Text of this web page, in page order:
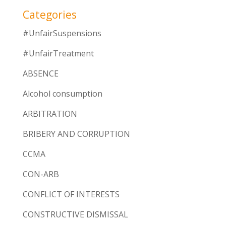
Categories
#UnfairSuspensions
#UnfairTreatment
ABSENCE
Alcohol consumption
ARBITRATION
BRIBERY AND CORRUPTION
CCMA
CON-ARB
CONFLICT OF INTERESTS
CONSTRUCTIVE DISMISSAL